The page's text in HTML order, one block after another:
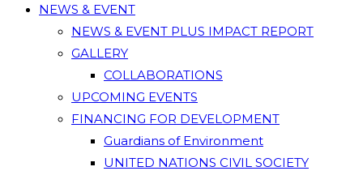
NEWS & EVENT
NEWS & EVENT PLUS IMPACT REPORT
GALLERY
COLLABORATIONS
UPCOMING EVENTS
FINANCING FOR DEVELOPMENT
Guardians of Environment
UNITED NATIONS CIVIL SOCIETY